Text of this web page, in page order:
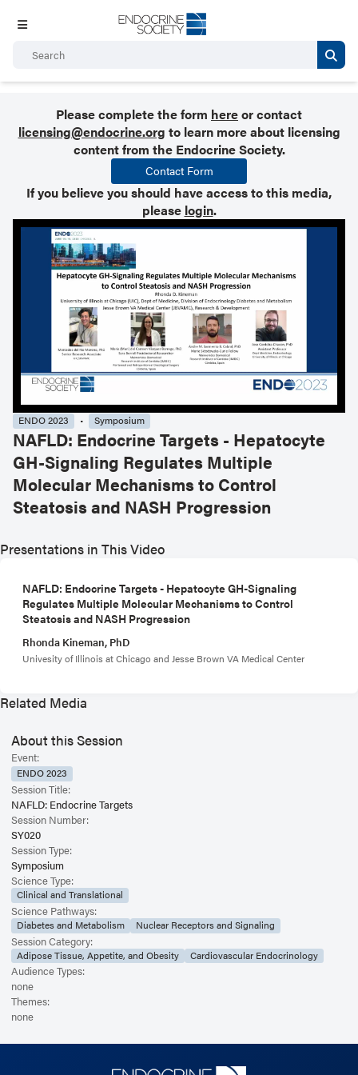
Please complete the form hereor contact
licensing@endocrine.org to learn more about licensing
content from the Endocrine Society.
Contact Form
If you believe you should have access to this media,
please login.
ENDO 2023 Symposium
NAFLD: Endocrine Targets - Hepatocyte
GH-Signaling Regulates Multiple
Molecular Mechanisms to Control
Steatosis and NASH Progression
Presentations in This Video
NAFLD: Endocrine Targets - Hepatocyte GH-Signaling
Regulates Multiple Molecular Mechanisms to Control
Steatosis and NASH Progression
Rhonda Kineman, PhD
Univesity of Illinois at Chicago and Jesse Brown VA Medical Center
Related Media
About this Session
Event:
ENDO 2023
Session Title:
NAFLD: Endocrine Targets
Session Number:
SY020
Session Type:
Symposium
Science Type:
Clinical and Translational
Science Pathways:
Diabetes and Metabolism Nuclear Receptors and Signaling
Session Category:
Adipose Tissue, Appetite, and Obesity Cardiovascular Endocrinology
Audience Types:
none
Themes:
none